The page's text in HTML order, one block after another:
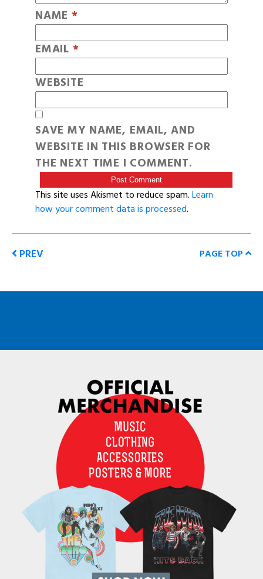
NAME *
EMAIL *
WEBSITE
SAVE MY NAME, EMAIL, AND
WEBSITE IN THIS BROWSER FOR
THE NEXT TIME I COMMENT.
This site uses Akismet to reduce spam.Learn
how your comment data is processed.
PREV PAGE TOP